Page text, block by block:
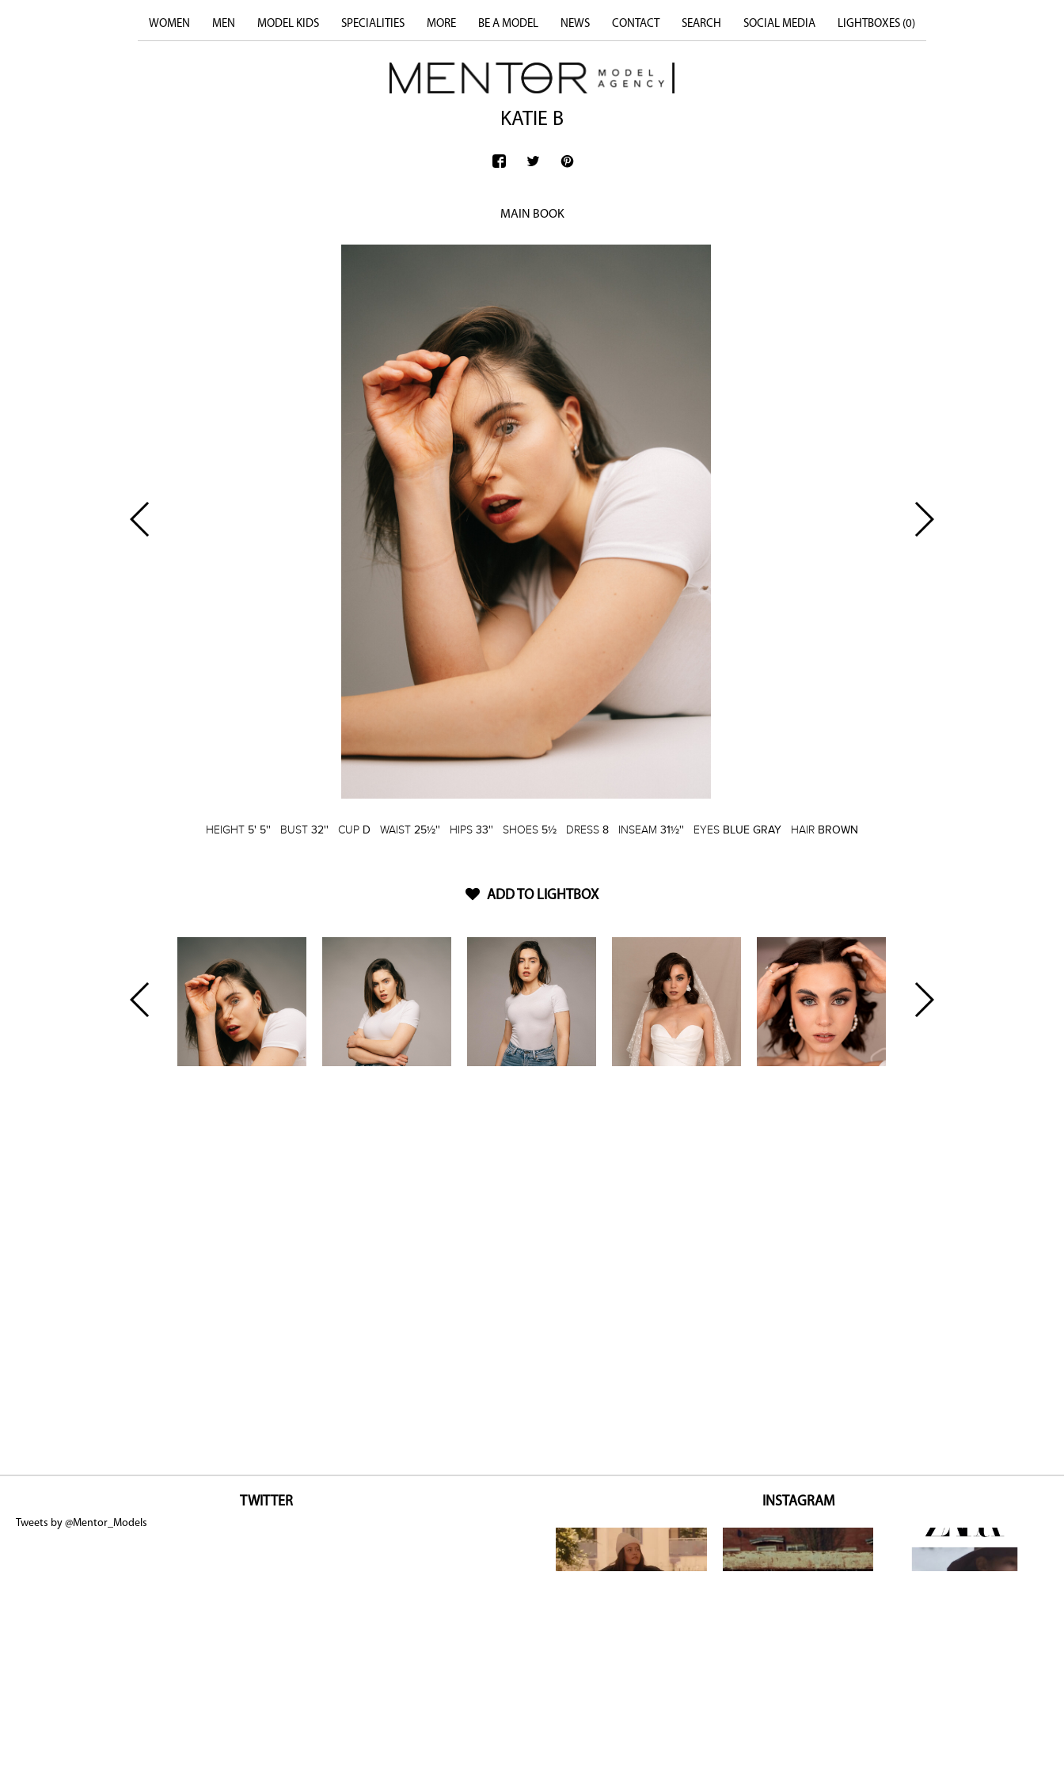
WOMEN MEN MODEL KIDS SPECIALITIES MORE BE A MODEL NEWS CONTACT SEARCH SOCIAL MEDIA LIGHTBOXES (0)
KATIE B
MAIN BOOK
HEIGHT 5' 5'' BUST 32'' CUP D WAIST 25½'' HIPS 33'' SHOES 5½ DRESS 8 INSEAM 31½'' EYES BLUE GRAY HAIR BROWN
ADD TO LIGHTBOX
TWITTER
Tweets by @Mentor_Models
INSTAGRAM